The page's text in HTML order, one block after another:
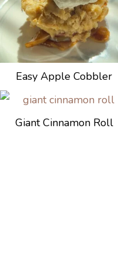
Easy Apple Cobbler
Giant Cinnamon Roll